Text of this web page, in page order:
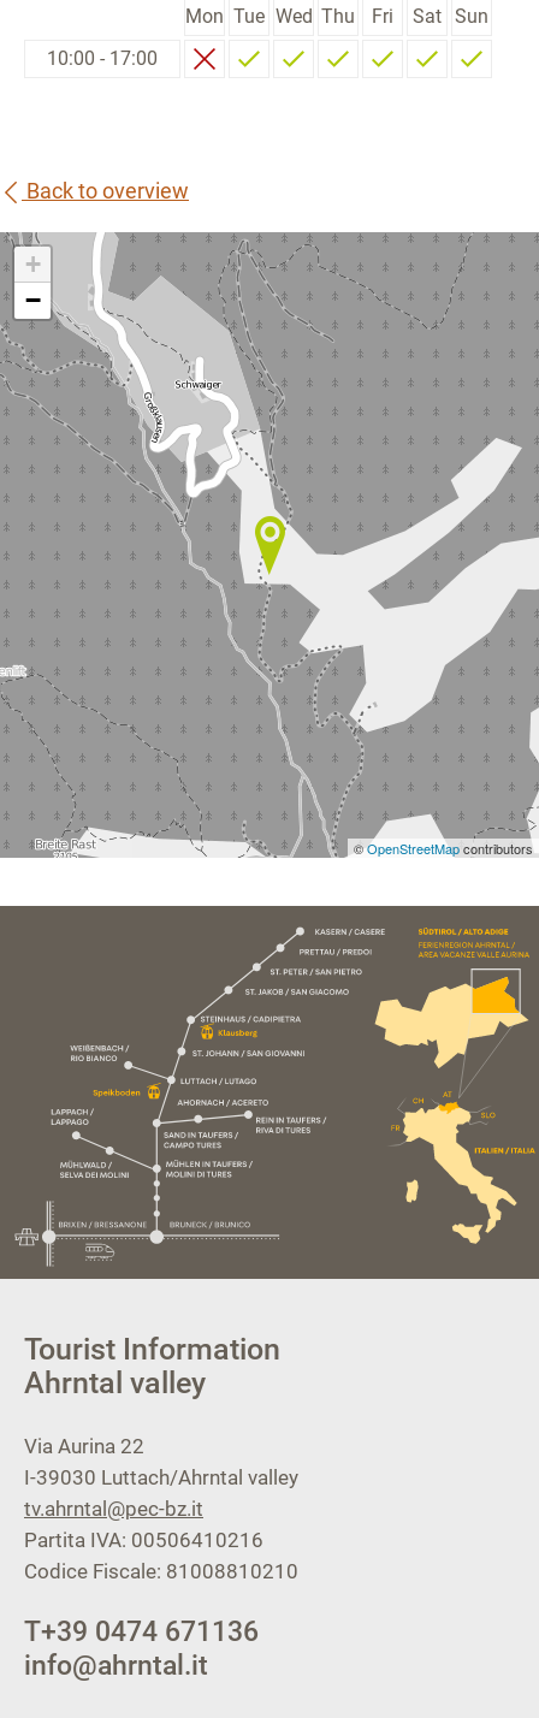
Mon Tue Wed Thu Fri Sat Sun
10:00 - 17:00
Back to overview
+
−
©OpenStreetMapcontributors
Tourist Information
Ahrntal valley
Via Aurina 22
I-39030 Luttach/Ahrntal valley
tv.ahrntal@pec-bz.it
Partita IVA: 00506410216
Codice Fiscale: 81008810210
T+39 0474 671136
info@ahrntal.it